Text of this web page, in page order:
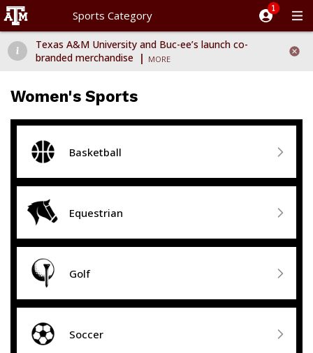
Sports Category

Texas A&M University and Buc-ee’s launch co-
branded merchandise
MORE
Dismiss message
Women's Sports
Basketball 
Equestrian 
Golf 
Soccer 
Texas A&M University and Buc-ee’s launch co-branded